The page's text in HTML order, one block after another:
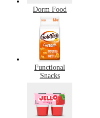
Dorm Food
Functional
Snacks